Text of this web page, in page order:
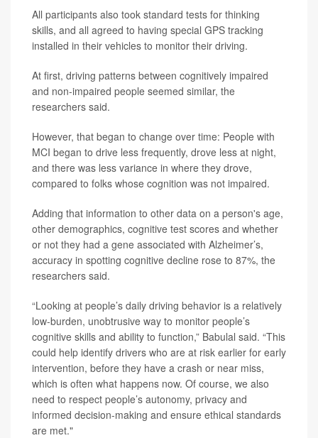
All participants also took standard tests for thinking
skills, and all agreed to having special GPS tracking
installed in their vehicles to monitor their driving.
At first, driving patterns between cognitively impaired
and non-impaired people seemed similar, the
researchers said.
However, that began to change over time: People with
MCI began to drive less frequently, drove less at night,
and there was less variance in where they drove,
compared to folks whose cognition was not impaired.
Adding that information to other data on a person's age,
other demographics, cognitive test scores and whether
or not they had a gene associated with Alzheimer’s,
accuracy in spotting cognitive decline rose to 87%, the
researchers said.
“Looking at people’s daily driving behavior is a relatively
low-burden, unobtrusive way to monitor people’s
cognitive skills and ability to function,” Babulal said. “This
could help identify drivers who are at risk earlier for early
intervention, before they have a crash or near miss,
which is often what happens now. Of course, we also
need to respect people’s autonomy, privacy and
informed decision-making and ensure ethical standards
are met."